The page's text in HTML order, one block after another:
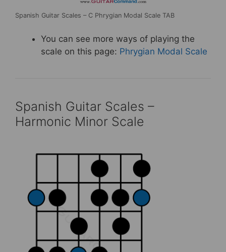
Spanish Guitar Scales – C Phrygian Modal Scale TAB
You can see more ways of playing the
scale on this page: Phrygian Modal Scale
Spanish Guitar Scales –
Harmonic Minor Scale